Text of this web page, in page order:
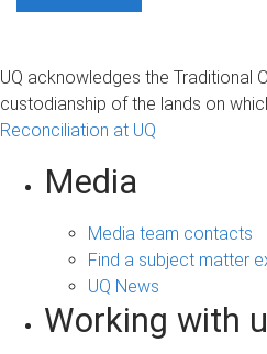
UQ acknowledges the Traditional
custodianship of the lands on
Reconciliation at UQ
Media
Media team contacts
Find a subject matter
UQ News
Working with